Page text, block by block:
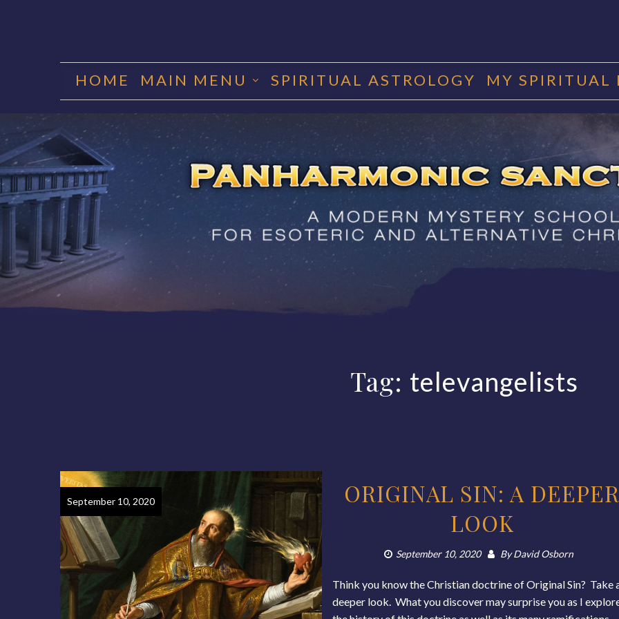
HOME MAIN MENU SPIRITUAL ASTROLOGY MY SPIRITUAL
PANHARMONIC
Tag: televangelists
September 10, 2020
ORIGINAL SIN: A DEEPER
LOOK
September 10, 2020 ByDavid Osborn
Think you know the Christian doctrine of Original Sin? Take
deeper look. What you discover may surprise you as I